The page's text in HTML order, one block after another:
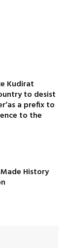
Kudirat
to desist
a prefix to
to the
History